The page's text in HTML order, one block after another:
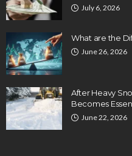
July 6, 2026
What are the
June 26, 2026
After Heavy
Becomes
June 22, 2026